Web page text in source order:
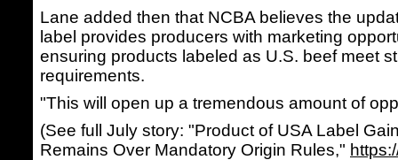
Lane added then that NCBA believes the
label provides producers with marketing
ensuring products labeled as U.S. beef meet
requirements.
"This will open up a tremendous amount of
(See full July story: "Product of USA Label
Remains Over Mandatory Origin Rules,"